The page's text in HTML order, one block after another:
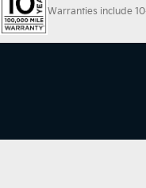
Warranties include